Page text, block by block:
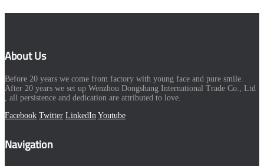
About Us
Before 20 years we come from factory with young face and pure smile.
After 20 years we set up Wenzhou Dongshang International Trade Co., Ltd
, all persistence and dedication are attributed to love.
Facebook Twitter LinkedIn Youtube
Navigation